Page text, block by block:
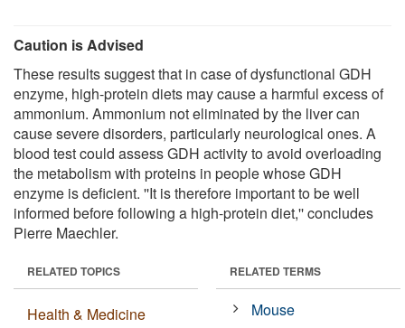
Caution is Advised
These results suggest that in case of dysfunctional GDH
enzyme, high-protein diets may cause a harmful excess of
ammonium. Ammonium not eliminated by the liver can
cause severe disorders, particularly neurological ones. A
blood test could assess GDH activity to avoid overloading
the metabolism with proteins in people whose GDH
enzyme is deficient. ''It is therefore important to be well
informed before following a high-protein diet,'' concludes
Pierre Maechler.
RELATED TOPICS
Health & Medicine
RELATED TERMS
Mouse